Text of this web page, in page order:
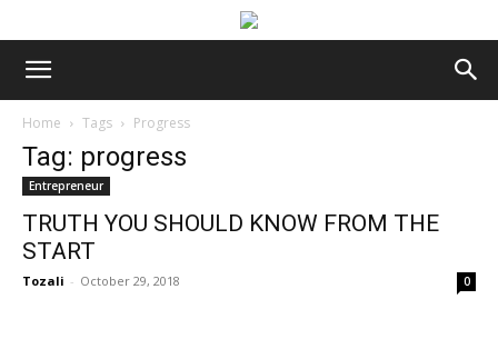
Home Tags Progress
Tag: progress
Entrepreneur
TRUTH YOU SHOULD KNOW FROM THE
START
Tozali - October 29, 2018 0